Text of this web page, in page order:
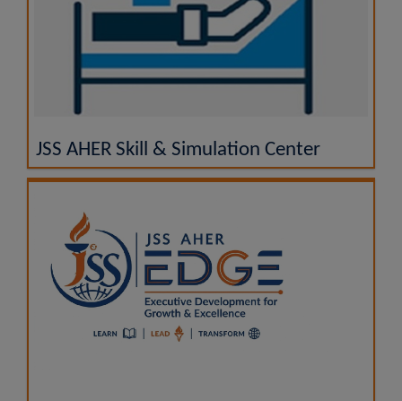
JSS AHER Skill & Simulation Center